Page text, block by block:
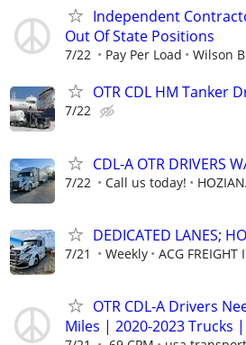
Independent
Out Of State Positions
7/22 Pay Per Load Wilson
OTR CDL HM Tanker
7/22
CDL-A OTR DRIVERS
7/22 Call us today!
DEDICATED LANES;
7/21 Weekly ACG FREIGHT
OTR CDL-A Drivers
Miles | 2020-2023 Trucks |